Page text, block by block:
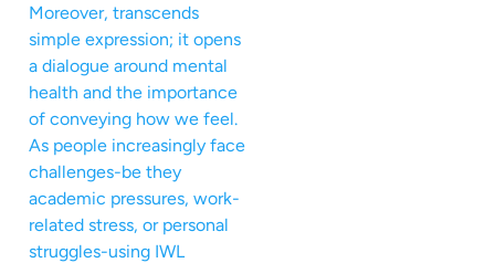
Moreover, transcends
simple expression; it opens
a dialogue around mental
health and the importance
of conveying how we feel.
As people increasingly face
challenges-be they
academic pressures, work-
related stress, or personal
struggles-using IWL